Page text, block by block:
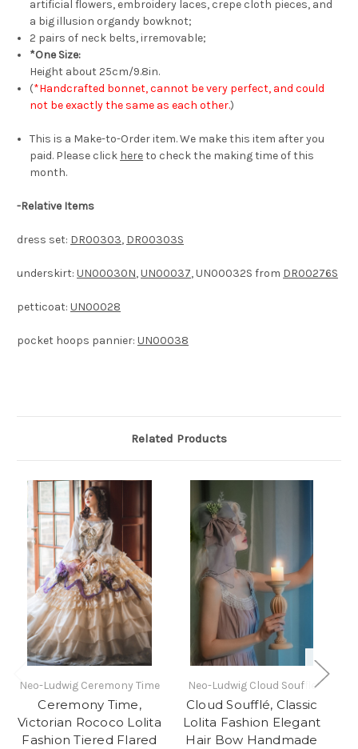
artificial flowers, embroidery laces, crepe cloth pieces, and
a big illusion organdy bowknot;
2 pairs of neck belts, irremovable;
*One Size:
Height about 25cm/9.8in.
(*Handcrafted bonnet, cannot be very perfect, and could
not be exactly the same as each other.)
This is a Make-to-Order item. We make this item after you
paid. Please click hereto check the making time of this
month.
-Relative Items
dress set: DR00303, DR00303S
underskirt: UN00030N,UN00037, UN00032S from DR00276S
petticoat: UN00028
pocket hoops pannier: UN00038
Related Products
Neo-Ludwig Ceremony Time
Ceremony Time,
Victorian Rococo Lolita
Fashion Tiered Flared
Neo-Ludwig Cloud Souffle
Cloud Soufflé, Classic
Lolita Fashion Elegant
Hair Bow Handmade